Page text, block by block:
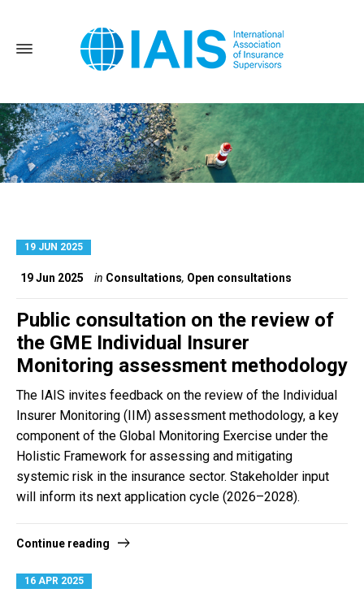
19 JUN 2025
19 Jun 2025 in Consultations, Open consultations
Public consultation on the review of
the GME Individual Insurer
Monitoring assessment methodology
The IAIS invites feedback on the review of the Individual
Insurer Monitoring (IIM) assessment methodology, a key
component of the Global Monitoring Exercise under the
Holistic Framework for assessing and mitigating
systemic risk in the insurance sector. Stakeholder input
will inform its next application cycle (2026–2028).
Continue reading
16 APR 2025